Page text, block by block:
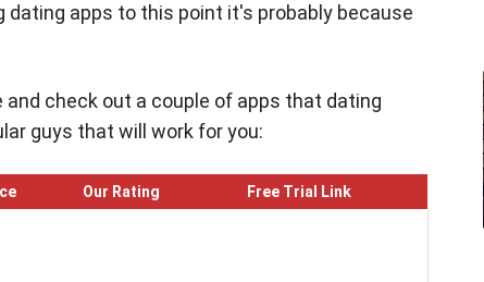
apps to this point it's probably because
check out a couple of apps that dating
guys that will work for you:
Our Rating Free Trial Link